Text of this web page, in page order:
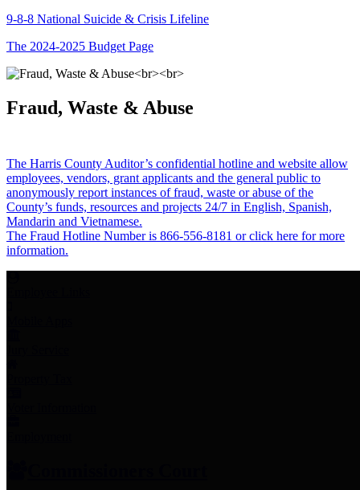
9-8-8 National Suicide & Crisis Lifeline
The 2024-2025 Budget Page
Fraud, Waste & Abuse
The Harris County Auditor’s confidential hotline and website allow
employees, vendors, grant applicants and the general public to
anonymously report instances of fraud, waste or abuse of the
County’s funds, resources and projects 24/7 in English, Spanish,
Mandarin and Vietnamese.
The Fraud Hotline Number is 866-556-8181 or click here for more
information.